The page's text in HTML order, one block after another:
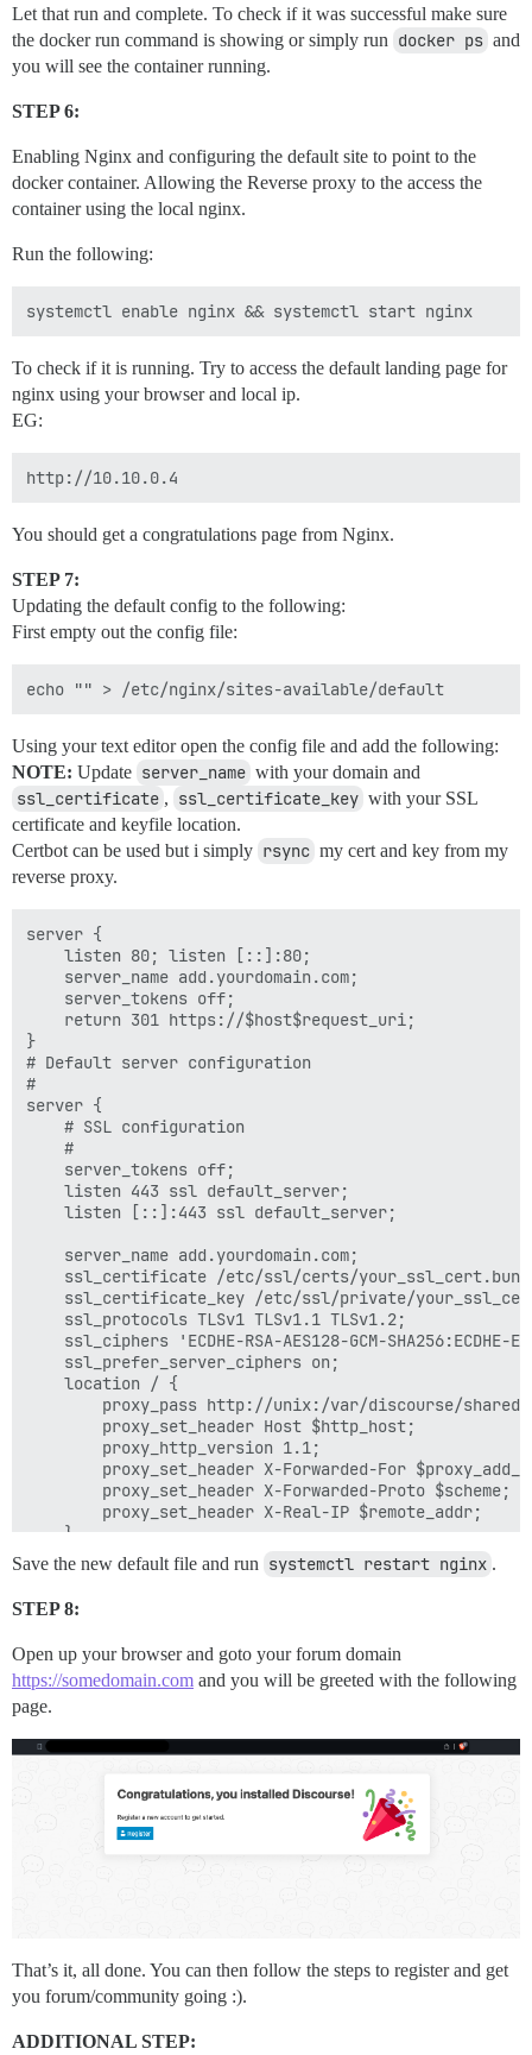
Let that run and complete. To check if it was successful make sure
the docker run command is showing or simply run docker ps and
you will see the container running.
STEP 6:
Enabling Nginx and configuring the default site to point to the
docker container. Allowing the Reverse proxy to the access the
container using the local nginx.
Run the following:
To check if it is running. Try to access the default landing page for
nginx using your browser and local ip.
EG:
You should get a congratulations page from Nginx.
STEP 7:
Updating the default config to the following:
First empty out the config file:
Using your text editor open the config file and add the following:
NOTE: Update server_name with your domain and
ssl_certificate , ssl_certificate_key with your SSL
certificate and keyfile location.
Certbot can be used but i simply rsync my cert and key from my
reverse proxy.
server {
    listen 80; listen [::]:80;
    server_name add.yourdomain.com;
    server_tokens off;
    return 301 https://$host$request_uri;
}
# Default server configuration
#
server {
    server_name add.yourdomain.com;
Save the new default file and run systemctl restart nginx .
STEP 8:
Open up your browser and goto your forum domain
https://somedomain.com and you will be greeted with the following
page.
That’s it, all done. You can then follow the steps to register and get
you forum/community going :).
ADDITIONAL STEP: